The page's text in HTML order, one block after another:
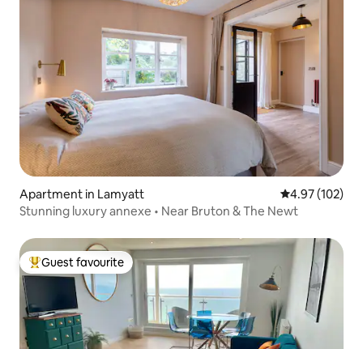
Apartment in Lamyatt 4.97 out of 5
4.97 (102)
Stunning luxury annexe • Near Bruton & The Newt
Top guest favourite
Guest favourite